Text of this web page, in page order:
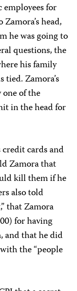
for
head,
he was going to
questions, the
his family
tied. Zamora’s
of the
in the head for
credit cards and
Zamora that
kill them if he
also told
that Zamora
for having
and that he did
the “people